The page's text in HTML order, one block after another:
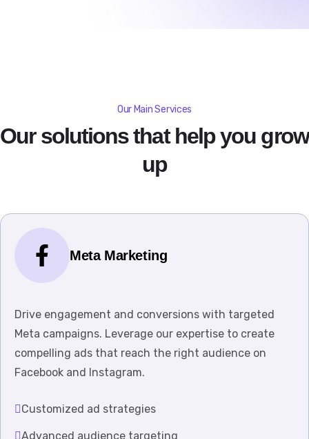
Our Main Services
Our solutions that help you grow
up
Meta Marketing
Drive engagement and conversions with targeted
Meta campaigns. Leverage our expertise to create
compelling ads that reach the right audience on
Facebook and Instagram.
Customized ad strategies
Advanced audience targeting